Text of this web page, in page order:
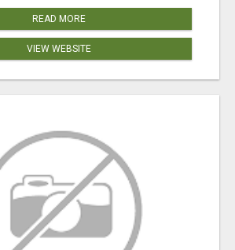
READ MORE
VIEW WEBSITE